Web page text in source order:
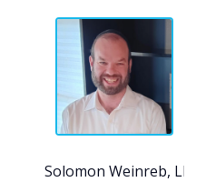
Solomon Weinreb, LMHC